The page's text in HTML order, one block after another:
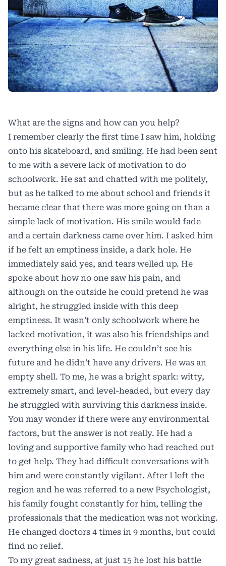
What are the signs and how can you help?
I remember clearly the first time I saw him, holding
onto his skateboard, and smiling. He had been sent
to me with a severe lack of motivation to do
schoolwork. He sat and chatted with me politely,
but as he talked to me about school and friends it
became clear that there was more going on than a
simple lack of motivation. His smile would fade
and a certain darkness came over him. I asked him
if he felt an emptiness inside, a dark hole. He
immediately said yes, and tears welled up. He
spoke about how no one saw his pain, and
although on the outside he could pretend he was
alright, he struggled inside with this deep
emptiness. It wasn’t only schoolwork where he
lacked motivation, it was also his friendships and
everything else in his life. He couldn’t see his
future and he didn’t have any drivers. He was an
empty shell. To me, he was a bright spark: witty,
extremely smart, and level-headed, but every day
he struggled with surviving this darkness inside.
You may wonder if there were any environmental
factors, but the answer is not really. He had a
loving and supportive family who had reached out
to get help. They had difficult conversations with
him and were constantly vigilant. After I left the
region and he was referred to a new Psychologist,
his family fought constantly for him, telling the
professionals that the medication was not working.
He changed doctors 4 times in 9 months, but could
find no relief.
To my great sadness, at just 15 he lost his battle